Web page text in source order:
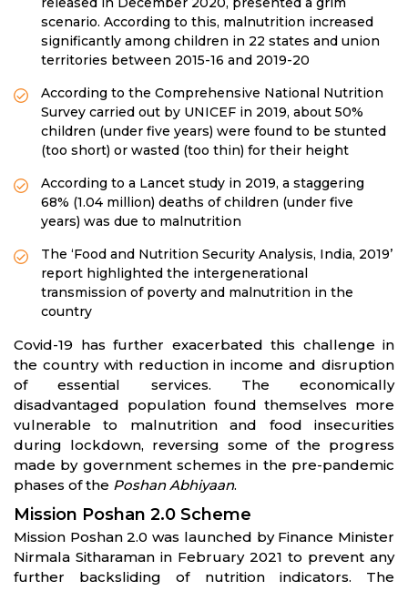
scenario. According to this, malnutrition increased
significantly among children in 22 states and union
territories between 2015-16 and 2019-20
According to the Comprehensive National Nutrition
Survey carried out by UNICEF in 2019, about 50%
children (under five years) were found to be stunted
(too short) or wasted (too thin) for their height
According to a Lancet study in 2019, a staggering
68% (1.04 million) deaths of children (under five
years) was due to malnutrition
The ‘Food and Nutrition Security Analysis, India, 2019’
report highlighted the intergenerational
transmission of poverty and malnutrition in the
country
Covid-19 has further exacerbated this challenge in
the country with reduction in income and disruption
of essential services. The economically
disadvantaged population found themselves more
vulnerable to malnutrition and food insecurities
during lockdown, reversing some of the progress
made by government schemes in the pre-pandemic
phases of the Poshan Abhiyaan.
Mission Poshan 2.0 Scheme
Mission Poshan 2.0 was launched by Finance Minister
Nirmala Sitharaman in February 2021 to prevent any
further backsliding of nutrition indicators. The